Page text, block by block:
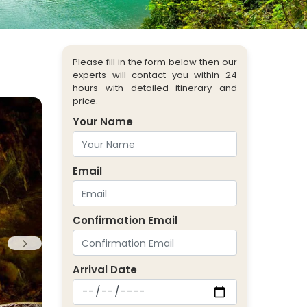
Please fill in the form below then our
experts will contact you within 24
hours with detailed itinerary and
price.
Your Name
Email
Confirmation Email
Arrival Date